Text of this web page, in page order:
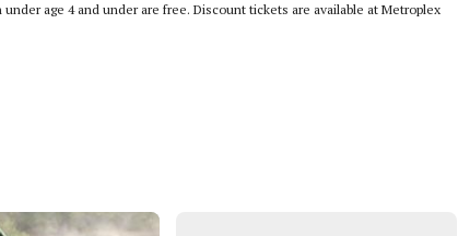
age 4 and under are free. Discount tickets are available at Metroplex